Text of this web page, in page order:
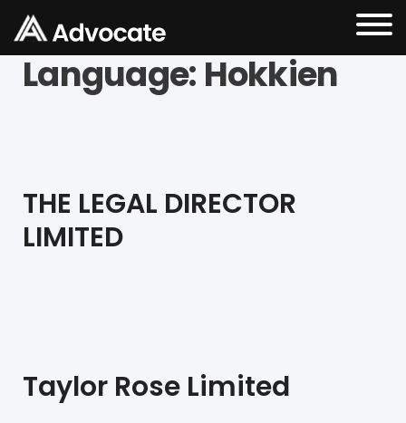
Language: Hokkien
THE LEGAL DIRECTOR
LIMITED
Taylor Rose Limited